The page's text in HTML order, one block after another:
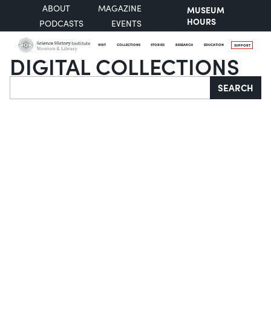
ABOUT
MAGAZINE
PODCASTS
EVENTS
MUSEUM
HOURS
VISIT COLLECTIONS STORIES RESEARCH EDUCATION SUPPORT
DIGITAL COLLECTIONS
Search SEARCH